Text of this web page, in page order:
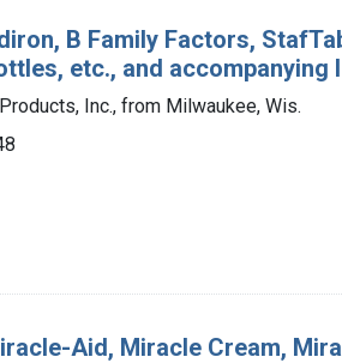
B Family Factors,
etc., and accompanying
Inc., from Milwaukee, Wis.
Aid, Miracle Cream,